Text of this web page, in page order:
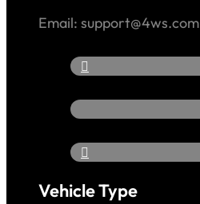
Email: support@4ws.com
Vehicle Type